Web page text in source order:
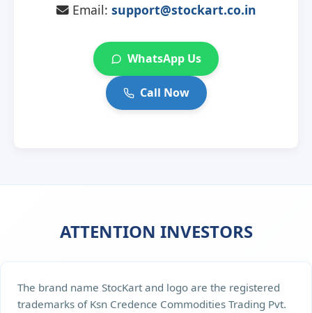
Email: support@stockart.co.in
WhatsApp Us
Call Now
ATTENTION INVESTORS
The brand name StocKart and logo are the registered
trademarks of Ksn Credence Commodities Trading Pvt.